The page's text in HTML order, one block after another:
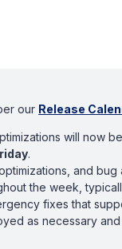
our Release
will now
.
and bug
the week,
fixes that
as necessary and